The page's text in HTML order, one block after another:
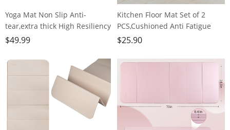
Yoga Mat Non Slip Anti-
tear,extra thick High Resiliency
Professional POE Yoga Mats for
Kids,70"x24"x10mm,Workout,
Yoga, Pilates and Floor
Exercise, with Carrier Strap
$49.99
Kitchen Floor Mat Set of 2
PCS,Cushioned Anti Fatigue
Kitchen Rug for Floor,Non-Slip
Mats,Durable PVC Comfort
$25.90